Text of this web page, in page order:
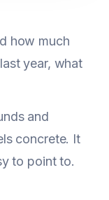
how much
year, what
and
concrete. It
to point to.